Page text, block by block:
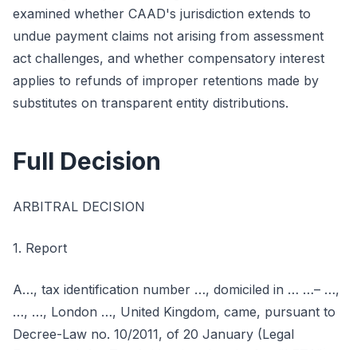
examined whether CAAD's jurisdiction extends to
undue payment claims not arising from assessment
act challenges, and whether compensatory interest
applies to refunds of improper retentions made by
substitutes on transparent entity distributions.
Full Decision
ARBITRAL DECISION
1. Report
A…, tax identification number …, domiciled in … …– …,
…, …, London …, United Kingdom, came, pursuant to
Decree-Law no. 10/2011, of 20 January (Legal